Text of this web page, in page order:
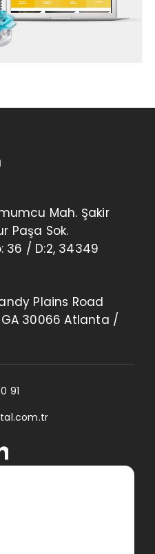
Mah. Şakir
Paşa Sok.
36 / D:2, 34349
Plains Road
30066 Atlanta /
91